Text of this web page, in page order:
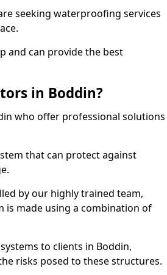
seeking waterproofing services
and can provide the best
in Boddin?
who offer professional solutions
that can protect against
by our highly trained team,
is made using a combination of
to clients in Boddin,
risks posed to these structures.